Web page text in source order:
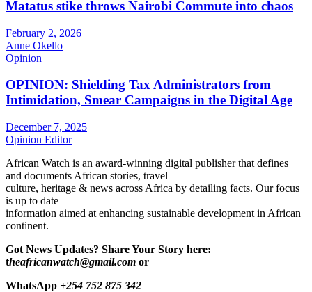
Matatus stike throws Nairobi Commute into chaos
February 2, 2026
Anne Okello
Opinion
OPINION: Shielding Tax Administrators from
Intimidation, Smear Campaigns in the Digital Age
December 7, 2025
Opinion Editor
African Watch is an award-winning digital publisher that defines
and documents African stories, travel
culture, heritage & news across Africa by detailing facts. Our focus
is up to date
information aimed at enhancing sustainable development in African
continent.
Got News Updates? Share Your Story here:
theafricanwatch@gmail.com or
WhatsApp +254 752 875 342